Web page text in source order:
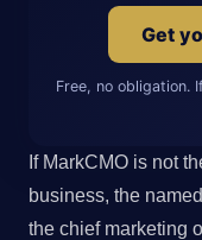
Get
Free, no
If MarkCMO is not
business, the
the chief marketing